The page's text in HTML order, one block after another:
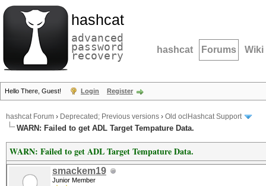
hashcat
advanced
password
recovery hashcat Forums Wiki
Hello There, Guest! Login Register
hashcat Forum › Deprecated; Previous versions › Old oclHashcat Support
WARN: Failed to get ADL Target Tempature Data.
WARN: Failed to get ADL Target Tempature Data.
smackem19
Junior Member